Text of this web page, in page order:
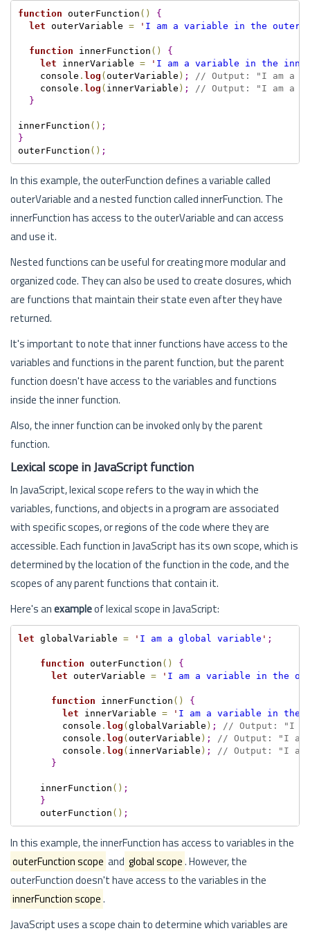
function outerFunction ( )
{
let outerVariable = ' I am a variable in the outer
function innerFunction ( )
{
let innerVariable = ' I am a variable in the
    console
. log (outerVariable ) ;
// Output: "I am a
    console
. log ( innerVariable ) ;
// Output: "I am a
}
innerFunction ( ) ;
}
outerFunction ( ) ;
In this example, the outerFunction defines a variable called
outerVariable and a nested function called innerFunction. The
innerFunction has access to the outerVariable and can access
and use it.
Nested functions can be useful for creating more modular and
organized code. They can also be used to create closures, which
are functions that maintain their state even after they have
returned.
It's important to note that inner functions have access to the
variables and functions in the parent function, but the parent
function doesn't have access to the variables and functions
inside the inner function.
Also, the inner function can be invoked only by the parent
function.
Lexical scope in JavaScript function
In JavaScript, lexical scope refers to the way in which the
variables, functions, and objects in a program are associated
with specific scopes, or regions of the code where they are
accessible. Each function in JavaScript has its own scope, which is
determined by the location of the function in the code, and the
scopes of any parent functions that contain it.
Here's anexampleof lexical scope in JavaScript:
let globalVariable = ' I am a global variable ' ;
function outerFunction ( )
{
let outerVariable = ' I am a variable in the
function innerFunction ( )
{
let innerVariable = ' I am a variable in the
        console
. log (globalVariable ) ;
// Output: "I
        console
. log (outerVariable ) ;
// Output: "I
        console
. log ( innerVariable ) ;
// Output: "I
}
    innerFunction
( ) ;
}
    outerFunction
( ) ;
In this example, the innerFunction has access to variables in the
outerFunction scope and global scope. However, the
outerFunction doesn't have access to the variables in the
innerFunction scope.
JavaScript uses a scope chain to determine which variables are